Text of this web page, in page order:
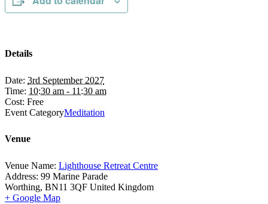
Details
Date: 3rd September 2027
Time: 10:30 am - 11:30 am
Cost: Free
Event CategoryMeditation
Venue
Venue Name: Lighthouse Retreat Centre
Address: 99 Marine Parade
Worthing, BN11 3QF United Kingdom
+ Google Map